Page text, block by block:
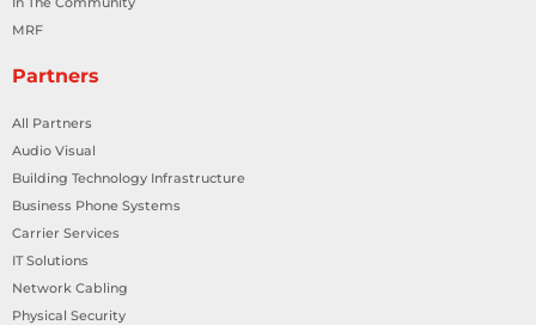
MRF
Partners
All Partners
Audio Visual
Building Technology Infrastructure
Business Phone Systems
Carrier Services
IT Solutions
Network Cabling
Physical Security